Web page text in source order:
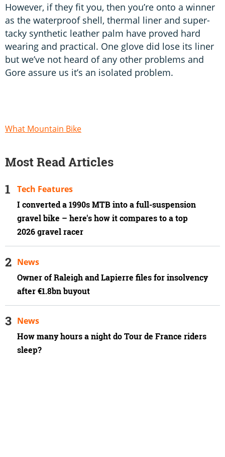
However, if they fit you, then you’re onto a winner
as the waterproof shell, thermal liner and super-
tacky synthetic leather palm have proved hard
wearing and practical. One glove did lose its liner
but we’ve not heard of any other problems and
Gore assure us it’s an isolated problem.
What Mountain Bike
Most Read Articles
I converted a 1990s MTB into a full-suspension
gravel bike – here's how it compares to a top
2026 gravel racer
Tech Features
Owner of Raleigh and Lapierre files for insolvency
after €1.8bn buyout
News
How many hours a night do Tour de France riders
sleep?
News